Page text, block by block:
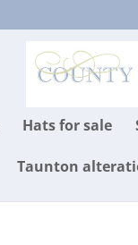
Hats for sale
Taunton